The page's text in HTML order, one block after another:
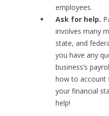
employees.
Ask for help.
involves many
state, and
you have any
business’s
how to account
your financial
help!